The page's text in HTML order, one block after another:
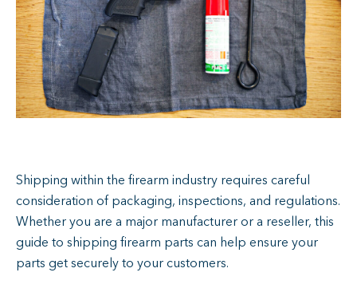
Shipping within the firearm industry requires careful
consideration of packaging, inspections, and regulations.
Whether you are a major manufacturer or a reseller, this
guide to shipping firearm parts can help ensure your
parts get securely to your customers.